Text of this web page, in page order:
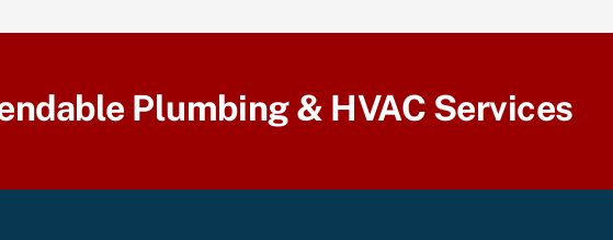
Plumbing & HVAC Services